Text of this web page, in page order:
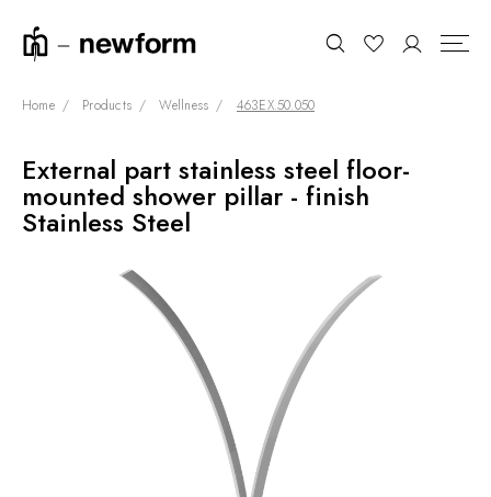
Search
COLLECTIONS
SHOWROOM
CONTRACT DIVISION
REFERENCES
WHO WE ARE
INNOVATION AND
SUSTAINABILITY
Home Products Wellness 463EX.50.050
External part stainless steel floor-
mounted shower pillar - finish
Stainless Steel